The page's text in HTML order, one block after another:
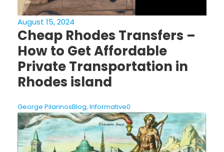
August 15, 2024
Cheap Rhodes Transfers –
How to Get Affordable
Private Transportation in
Rhodes island
George PilarinosBlog, Informative0